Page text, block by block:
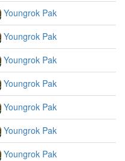
Youngrok Pak
Youngrok Pak
Youngrok Pak
Youngrok Pak
Youngrok Pak
Youngrok Pak
Youngrok Pak